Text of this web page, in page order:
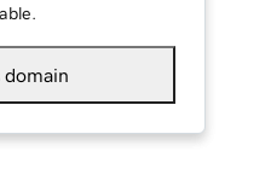
domain